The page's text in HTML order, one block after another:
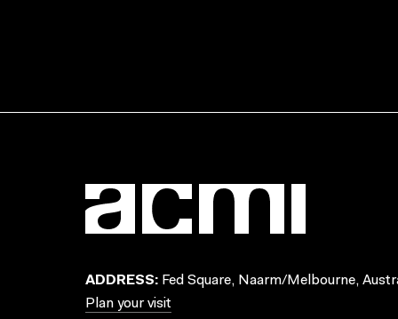
ADDRESS: Fed Square, Naarm/Melbourne,
Plan your visit